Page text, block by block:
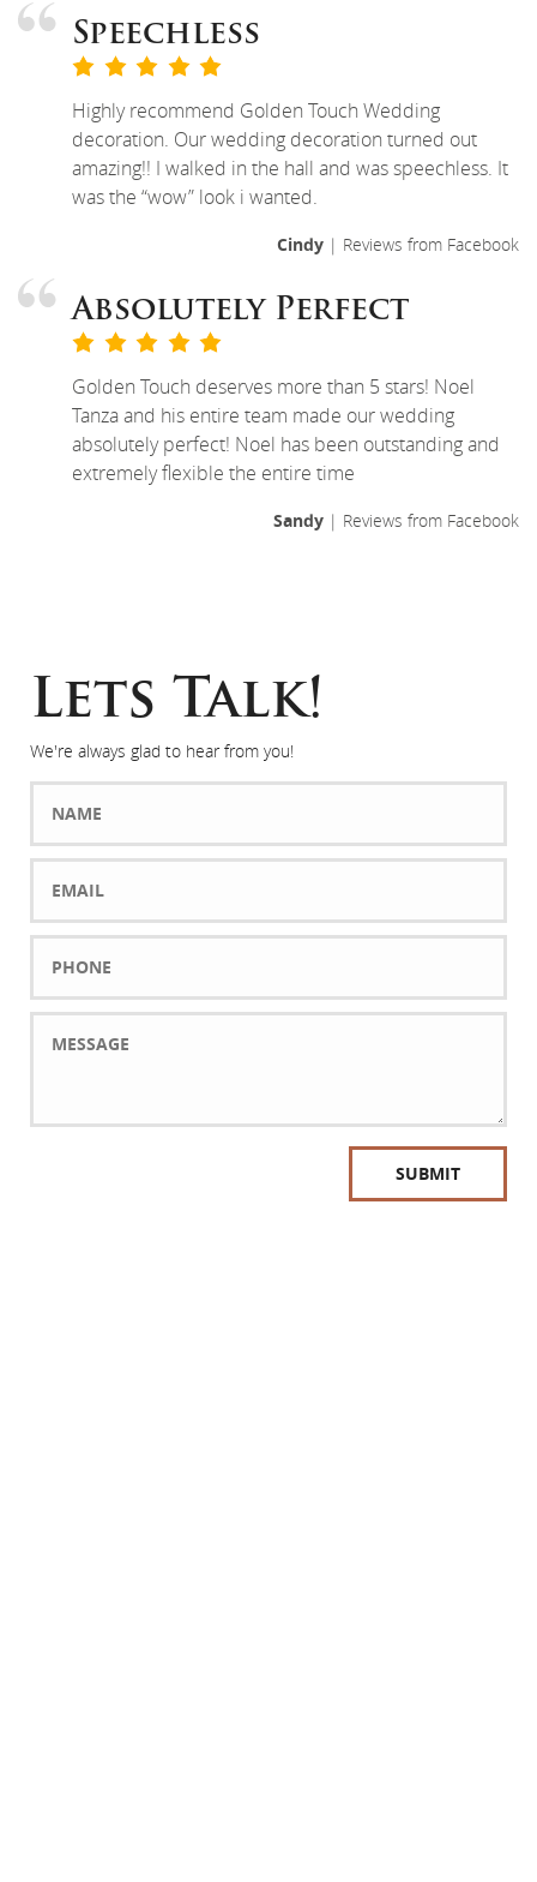
Speechless
Highly recommend Golden Touch Wedding
decoration. Our wedding decoration turned out
amazing!! I walked in the hall and was speechless. It
was the “wow” look i wanted.
Cindy | Reviews from Facebook
Absolutely Perfect
Golden Touch deserves more than 5 stars! Noel
Tanza and his entire team made our wedding
absolutely perfect! Noel has been outstanding and
extremely flexible the entire time
Sandy | Reviews from Facebook
Lets Talk!
We're always glad to hear from you!